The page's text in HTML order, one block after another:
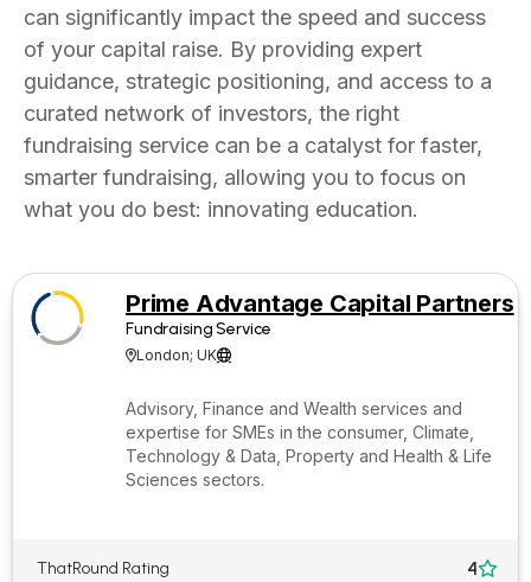
can significantly impact the speed and success
of your capital raise. By providing expert
guidance, strategic positioning, and access to a
curated network of investors, the right
fundraising service can be a catalyst for faster,
smarter fundraising, allowing you to focus on
what you do best: innovating education.
Prime Advantage Capital Partners
Fundraising Service
London; UK
Advisory, Finance and Wealth services and
expertise for SMEs in the consumer, Climate,
Technology & Data, Property and Health & Life
Sciences sectors.
ThatRound Rating 4